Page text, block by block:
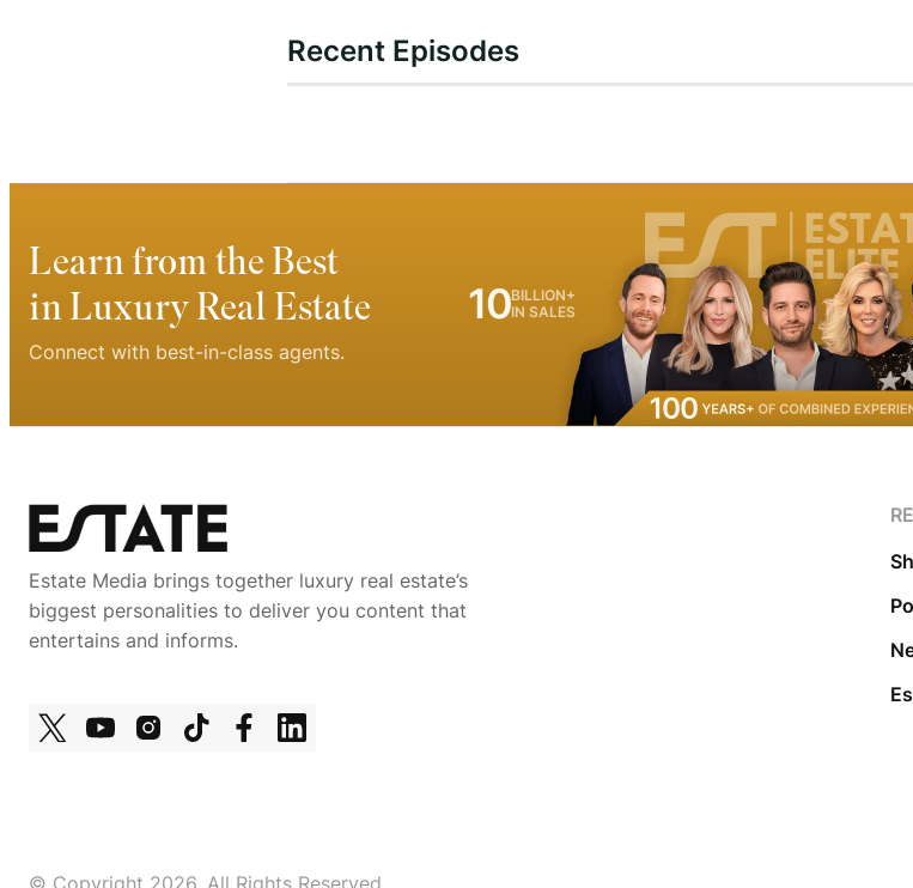
Recent Episodes
Learn from the Best
in Luxury Real Estate
Connect with best-in-class agents.
10BILLION+
IN SALES
Estate Media brings together luxury real estate’s
biggest personalities to deliver you content that
entertains and informs.
© Copyright 2026, All Rights Reserved